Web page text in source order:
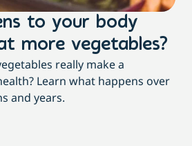
to your body
more vegetables?
really make a
Learn what happens over
and years.